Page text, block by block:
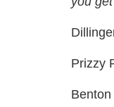
Prizzy